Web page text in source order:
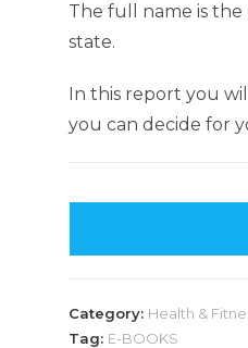
The full name is
state.
In this report you
you can decide for
Category: Health &
Tag: E-BOOKS